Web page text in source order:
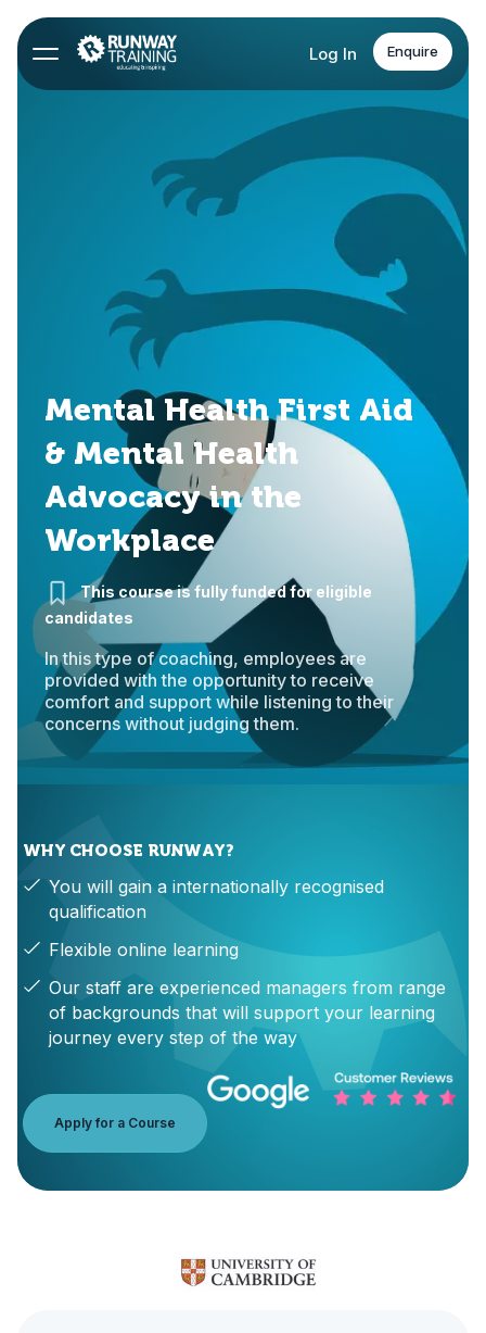
Log In Enquire
Mental Health First Aid
& Mental Health
Advocacy in the
Workplace
This course is fully funded for eligible
candidates
In this type of coaching, employees are
provided with the opportunity to receive
comfort and support while listening to their
concerns without judging them.
WHY CHOOSE RUNWAY?
You will gain a internationally recognised
qualification
Flexible online learning
Our staff are experienced managers from range
of backgrounds that will support your learning
journey every step of the way
Apply for a Course